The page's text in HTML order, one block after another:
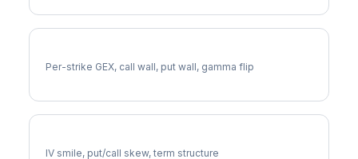
Per-strike GEX, call wall, put wall, gamma flip
IV smile, put/call skew, term structure